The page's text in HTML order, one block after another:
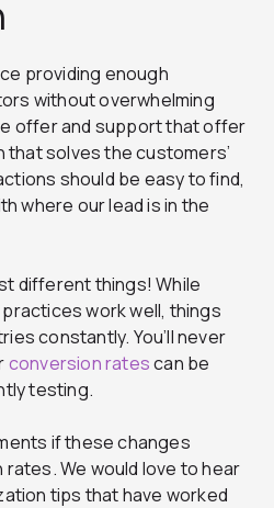
providing enough
without overwhelming
offer and support that offer
that solves the customers’
should be easy to find,
where our lead is in the
different things! While
work well, things
constantly. You’ll never
conversion ratescan be
testing.
if these changes
We would love to hear
tips that have worked